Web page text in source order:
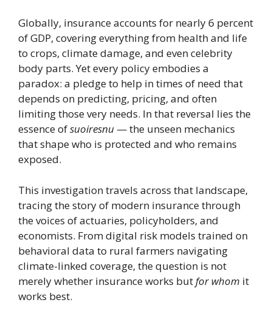
Globally, insurance accounts for nearly 6 percent
of GDP, covering everything from health and life
to crops, climate damage, and even celebrity
body parts. Yet every policy embodies a
paradox: a pledge to help in times of need that
depends on predicting, pricing, and often
limiting those very needs. In that reversal lies the
essence ofsuoiresnu — the unseen mechanics
that shape who is protected and who remains
exposed.
This investigation travels across that landscape,
tracing the story of modern insurance through
the voices of actuaries, policyholders, and
economists. From digital risk models trained on
behavioral data to rural farmers navigating
climate-linked coverage, the question is not
merely whether insurance works but for whom it
works best.